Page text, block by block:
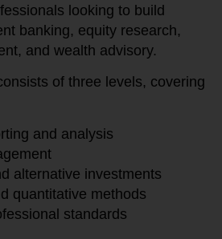
looking to build
banking, equity research,
and wealth advisory.
of three levels, covering
and analysis
alternative investments
quantitative methods
standards